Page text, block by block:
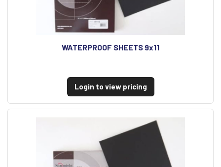
WATERPROOF SHEETS 9x11
Login to view pricing